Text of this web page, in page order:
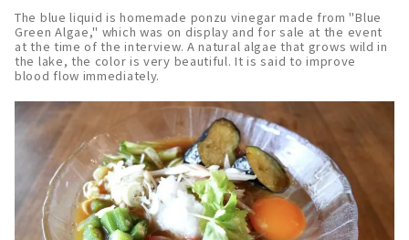
The blue liquid is homemade ponzu vinegar made from "Blue
Green Algae," which was on display and for sale at the event
at the time of the interview. A natural algae that grows wild in
the lake, the color is very beautiful. It is said to improve
blood flow immediately.